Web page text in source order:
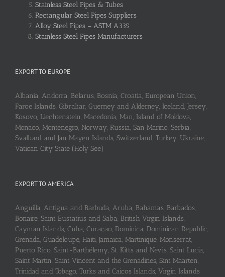
Stainless Steel Pipes & Tubes
Rectangular Steel Pipes Suppliers
Alloy Steel Pipes – ASTM A335
Stainless Steel Pipes Manufacturers
EXPORT TO EUROPE
Albania, Andorra, Belarus, Bosnia, Croatia, European Union,
Faroe Islands, Gibraltar, Guerney and Alderney, Iceland, Jersey,
Kosovo, Liechtenstein, Macedonia, Man, Island of Moldova,
Monaco, Montenegro, Norway, Russia, San Marino, Serbia,
Svalbard and Jan Mayen Islands, Switzerland, Turkey, Ukraine,
Vatican City State (Holy See)
EXPORT TO AMERICA
Anguilla, Antigua and Barbuda, Aruba, Bahamas, Barbados,
Bonaire, Saint Eustatius and Saba, British Virgin Islands,
Cayman Islands, Cuba, Curaçao, Dominica, Dominican Republic,
Grenada, Guadeloupe, Haiti, Jamaica, Martinique, Monserrat,
Puerto Rico, Saint-Barthélemy, St. Kitts and Nevis, Saint Lucia,
Saint Martin, Saint Vincent and the Grenadines, Sint Maarten,
Trinidad and Tobago, Turks and Caicos Islands, Virgin Islands